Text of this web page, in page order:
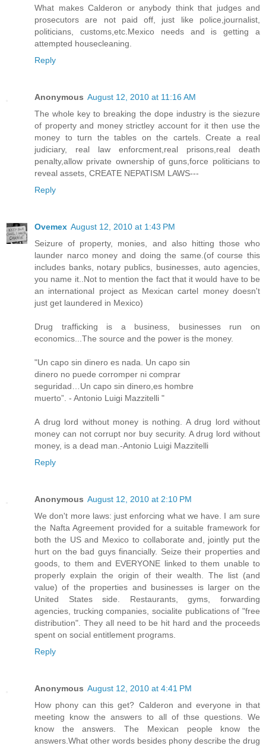
What makes Calderon or anybody think that judges and
prosecutors are not paid off, just like police,journalist,
politicians, customs,etc.Mexico needs and is getting a
attempted housecleaning.
Reply
Anonymous August 12, 2010 at 11:16 AM
The whole key to breaking the dope industry is the siezure
of property and money strictley account for it then use the
money to turn the tables on the cartels. Create a real
judiciary, real law enforcment,real prisons,real death
penalty,allow private ownership of guns,force politicians to
reveal assets, CREATE NEPATISM LAWS---
Reply
Ovemex August 12, 2010 at 1:43 PM
Seizure of property, monies, and also hitting those who
launder narco money and doing the same.(of course this
includes banks, notary publics, businesses, auto agencies,
you name it..Not to mention the fact that it would have to be
an international project as Mexican cartel money doesn't
just get laundered in Mexico)
Drug trafficking is a business, businesses run on
economics...The source and the power is the money.
"Un capo sin dinero es nada. Un capo sin
dinero no puede corromper ni comprar
seguridad…Un capo sin dinero,es hombre
muerto”. - Antonio Luigi Mazzitelli "
A drug lord without money is nothing. A drug lord without
money can not corrupt nor buy security. A drug lord without
money, is a dead man.-Antonio Luigi Mazzitelli
Reply
Anonymous August 12, 2010 at 2:10 PM
We don't more laws: just enforcing what we have. I am sure
the Nafta Agreement provided for a suitable framework for
both the US and Mexico to collaborate and, jointly put the
hurt on the bad guys financially. Seize their properties and
goods, to them and EVERYONE linked to them unable to
properly explain the origin of their wealth. The list (and
value) of the properties and businesses is larger on the
United States side. Restaurants, gyms, forwarding
agencies, trucking companies, socialite publications of "free
distribution". They all need to be hit hard and the proceeds
spent on social entitlement programs.
Reply
Anonymous August 12, 2010 at 4:41 PM
How phony can this get? Calderon and everyone in that
meeting know the answers to all of thse questions. We
know the answers. The Mexican people know the
answers.What other words besides phony describe the drug